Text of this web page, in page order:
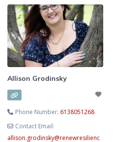
Psychotherapy, I integrate
science‑backed methods such as
Allison Grodinsky
Phone Number: 6138051268
Contact Email:
allison.grodinsky@renewresilienc